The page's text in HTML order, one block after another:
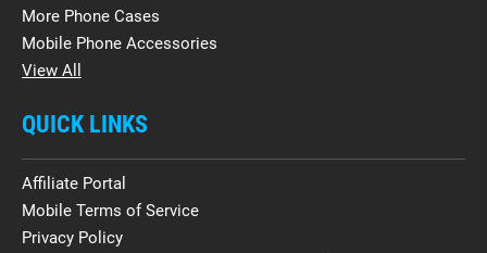
More Phone Cases
Mobile Phone Accessories
View All
QUICK LINKS
Affiliate Portal
Mobile Terms of Service
Privacy Policy